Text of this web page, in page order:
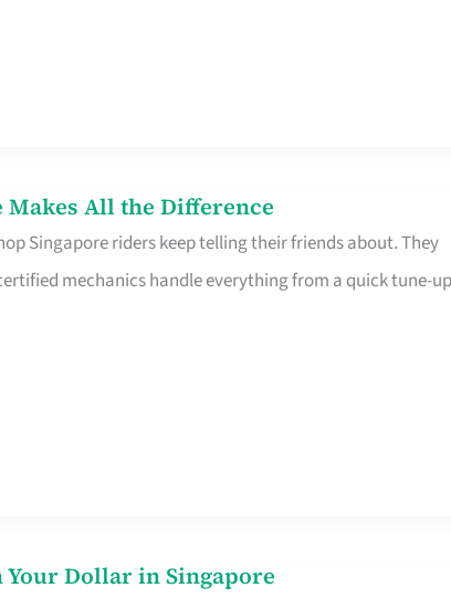
All the Difference
Singapore riders keep telling their friends about. They
mechanics handle everything from a quick tune-up
Dollar in Singapore